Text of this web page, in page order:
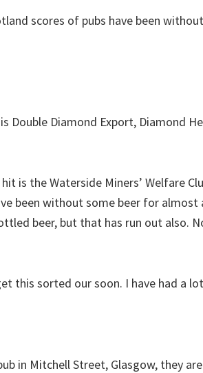
scores of pubs have been
Double Diamond Export, Diamond
is the Waterside Miners’ Welfare
been without some beer for
beer, but that has run out also.
this sorted our soon. I have had a
in Mitchell Street, Glasgow, they